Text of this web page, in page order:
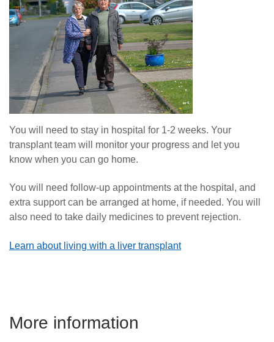
You will need to stay in hospital for 1-2 weeks. Your
transplant team will monitor your progress and let you
know when you can go home.
You will need follow-up appointments at the hospital, and
extra support can be arranged at home, if needed. You will
also need to take daily medicines to prevent rejection.
Learn about living with a liver transplant
More information